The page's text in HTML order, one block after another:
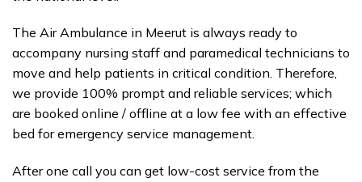
The Air Ambulance in Meerut is always ready to
accompany nursing staff and paramedical technicians to
move and help patients in critical condition. Therefore,
we provide 100% prompt and reliable services; which
are booked online / offline at a low fee with an effective
bed for emergency service management.
After one call you can get low-cost service from the